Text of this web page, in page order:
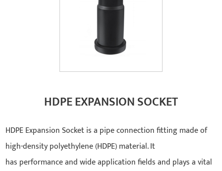
HDPE EXPANSION SOCKET
HDPE Expansion Socket is a pipe connection fitting made of
high-density polyethylene (HDPE) material. It
has performance and wide application fields and plays a vital